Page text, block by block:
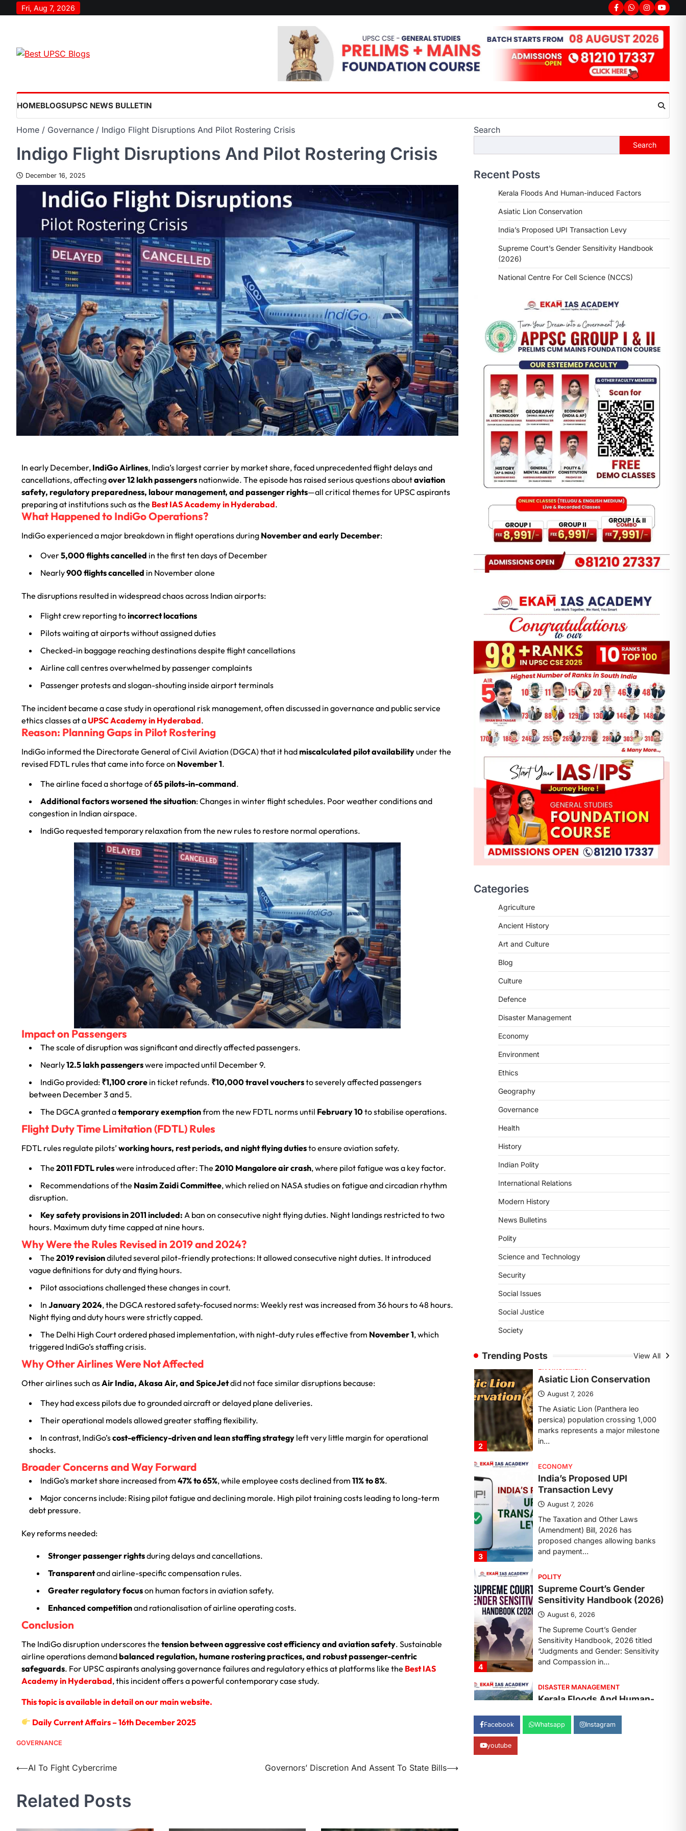
Fri, Aug 7, 2026
HOMEBLOGSUPSC NEWS BULLETIN
Home Governance Indigo Flight Disruptions And Pilot Rostering Crisis
Indigo Flight Disruptions And Pilot Rostering Crisis
December 16, 2025
In early December, IndiGo Airlines, India’s largest carrier by market share, faced unprecedented flight delays and
cancellations, affectingover 12 lakh passengers nationwide. The episode has raised serious questions aboutaviation
safety, regulatory preparedness, labour management, and passenger rights—all critical themes for UPSC aspirants
preparing at institutions such as the Best IAS Academy in Hyderabad.
What Happened to IndiGo Operations?
IndiGo experienced a major breakdown in flight operations during November and early December:
Over5,000 flights cancelled in the first ten days of December
Nearly900 flights cancelled in November alone
The disruptions resulted in widespread chaos across Indian airports:
Flight crew reporting toincorrect locations
Pilots waiting at airports without assigned duties
Checked-in baggage reaching destinations despite flight cancellations
Airline call centres overwhelmed by passenger complaints
Passenger protests and slogan-shouting inside airport terminals
The incident became a case study in operational risk management, often discussed in governance and public service
ethics classes at aUPSC Academy in Hyderabad.
Reason: Planning Gaps in Pilot Rostering
IndiGo informed the Directorate General of Civil Aviation (DGCA) that it hadmiscalculated pilot availabilityunder the
revised FDTL rules that came into force on November 1.
The airline faced a shortage of65 pilots-in-command.
Additional factors worsened the situation: Changes in winter flight schedules. Poor weather conditions and
congestion in Indian airspace.
IndiGo requested temporary relaxation from the new rules to restore normal operations.
Impact on Passengers
The scale of disruption was significant and directly affected passengers.
Nearly12.5 lakh passengerswere impacted until December 9.
IndiGo provided: ₹1,100 crore in ticket refunds. ₹10,000 travel vouchersto severely affected passengers
between December 3 and 5.
The DGCA granted atemporary exemptionfrom the new FDTL norms until February 10to stabilise operations.
Flight Duty Time Limitation (FDTL) Rules
FDTL rules regulate pilots’ working hours, rest periods, and night flying dutiesto ensure aviation safety.
The 2011 FDTL ruleswere introduced after: The 2010 Mangalore air crash, where pilot fatigue was a key factor.
Recommendations of the Nasim Zaidi Committee, which relied on NASA studies on fatigue and circadian rhythm
disruption.
Key safety provisions in 2011 included: A ban on consecutive night flying duties. Night landings restricted to two
hours. Maximum duty time capped at nine hours.
Why Were the Rules Revised in 2019 and 2024?
The 2019 revisiondiluted several pilot-friendly protections: It allowed consecutive night duties. It introduced
vague definitions for duty and flying hours.
Pilot associations challenged these changes in court.
In January 2024, the DGCA restored safety-focused norms: Weekly rest was increased from 36 hours to 48 hours.
Night flying and duty hours were strictly capped.
The Delhi High Court ordered phased implementation, with night-duty rules effective from November 1, which
triggered IndiGo’s staffing crisis.
Why Other Airlines Were Not Affected
Other airlines such asAir India, Akasa Air, and SpiceJetdid not face similar disruptions because:
They had excess pilots due to grounded aircraft or delayed plane deliveries.
Their operational models allowed greater staffing flexibility.
In contrast, IndiGo’scost-efficiency-driven and lean staffing strategy left very little margin for operational
shocks.
Broader Concerns and Way Forward
IndiGo’s market share increased from 47% to 65%, while employee costs declined from 11% to 8%.
Major concerns include: Rising pilot fatigue and declining morale. High pilot training costs leading to long-term
debt pressure.
Key reforms needed:
Stronger passenger rightsduring delays and cancellations.
Transparentand airline-specific compensation rules.
Greater regulatory focuson human factors in aviation safety.
Enhanced competitionand rationalisation of airline operating costs.
Conclusion
The IndiGo disruption underscores the tension between aggressive cost efficiency and aviation safety. Sustainable
airline operations demandbalanced regulation, humane rostering practices, and robust passenger-centric
safeguards. For UPSC aspirants analysing governance failures and regulatory ethics at platforms like the Best IAS
Academy in Hyderabad, this incident offers a powerful contemporary case study.
This topic is available in detail on our main website.
Daily Current Affairs – 16th December 2025
GOVERNANCE
⟵AI To Fight Cybercrime Governors’ Discretion And Assent To State Bills⟶
Related Posts
Search
Search
Recent Posts
Kerala Floods And Human-induced Factors
Asiatic Lion Conservation
India’s Proposed UPI Transaction Levy
Supreme Court’s Gender Sensitivity Handbook
(2026)
National Centre For Cell Science (NCCS)
Categories
Agriculture
Ancient History
Art and Culture
Blog
Culture
Defence
Disaster Management
Economy
Environment
Ethics
Geography
Governance
Health
History
Indian Polity
International Relations
Modern History
News Bulletins
Polity
Science and Technology
Security
Social Issues
Social Justice
Society
Trending Posts View All
ENVIRONMENT
Asiatic Lion Conservation
August 7, 2026
The Asiatic Lion (Panthera leo
ECONOMY
India’s Proposed UPI
Transaction Levy
(Amendment) Bill, 2026 has
and payment…
Supreme Court’s Gender
Sensitivity Handbook (2026)
Sensitivity Handbook, 2026 titled
“Judgments and Gender: Sensitivity
and Compassion in…
Kerala Floods And Human-
induced Factors
August 7, 2026
Continuous heavy rainfall in August
2026 triggered severe floods across
Kerala, particularly affecting
Kottayam, Pathanamthitta,…
ENVIRONMENT
Asiatic Lion Conservation
August 7, 2026
The Asiatic Lion (Panthera leo
persica) population crossing 1,000
marks represents a major milestone
3
ECONOMY
India’s Proposed UPI
Transaction Levy
August 7, 2026
The Taxation and Other Laws
(Amendment) Bill, 2026 has
proposed changes allowing banks
and payment…
4
POLITY
Supreme Court’s Gender
Sensitivity Handbook (2026)
August 6, 2026
The Supreme Court’s Gender
Sensitivity Handbook, 2026 titled
“Judgments and Gender: Sensitivity
and Compassion in…
1
DISASTER MANAGEMENT
Kerala Floods And Human-
induced Factors
August 7, 2026
Continuous heavy rainfall in August
2026 triggered severe floods across
Kerala, particularly affecting
Kottayam, Pathanamthitta,…
ENVIRONMENT
Asiatic Lion Conservation
The Asiatic Lion (Panthera leo
Facebook Whatsapp Instagram
youtube